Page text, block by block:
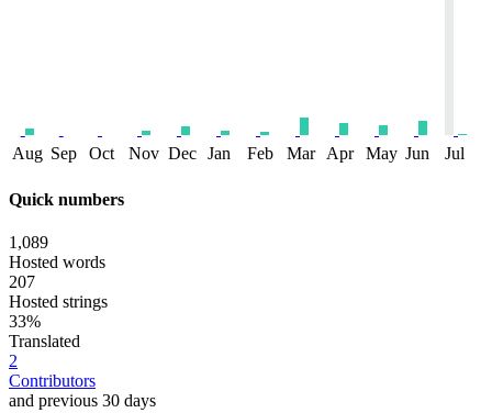
Aug Sep Oct Nov Dec Jan Feb Mar Apr May Jun Jul
Quick numbers
1,089
Hosted words
207
Hosted strings
33%
Translated
2
Contributors
and previous 30 days